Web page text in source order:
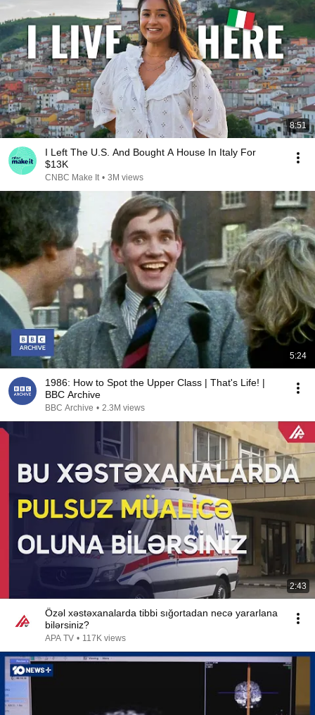
8:51
I Left The U.S. And Bought A House In Italy For
$13K
CNBC Make It • 3M views
5:24
1986: How to Spot the Upper Class | That's Life! |
BBC Archive
BBC Archive • 2.3M views
2:43
Özəl xəstəxanalarda tibbi sığortadan necə yararlana
bilərsiniz?
APA TV • 117K views